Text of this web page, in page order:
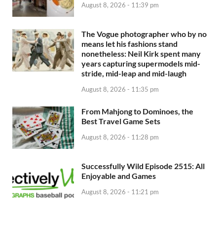
August 8, 2026 - 11:39 pm
The Vogue photographer who by no
means let his fashions stand
nonetheless: Neil Kirk spent many
years capturing supermodels mid-
stride, mid-leap and mid-laugh
August 8, 2026 - 11:35 pm
From Mahjong to Dominoes, the
Best Travel Game Sets
August 8, 2026 - 11:28 pm
Successfully Wild Episode 2515: All
Enjoyable and Games
August 8, 2026 - 11:21 pm